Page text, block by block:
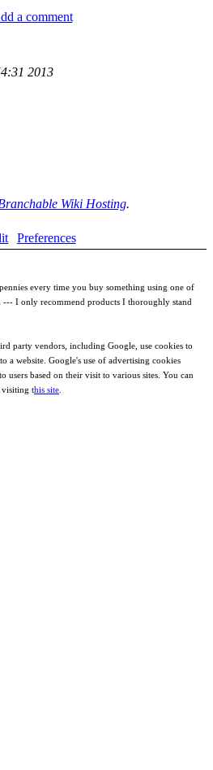
a comment
2013
Wiki Hosting.
Preferences
every time you buy something using one of
I only recommend products I thoroughly stand
party vendors, including Google, use cookies to
a website. Google's use of advertising cookies
users based on their visit to various sites. You can
visiting this site